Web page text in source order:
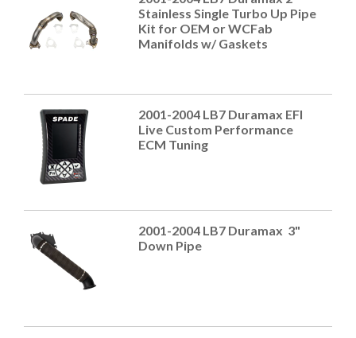
Stainless Single Turbo Up Pipe
Kit for OEM or WCFab
Manifolds w/ Gaskets
2001-2004 LB7 Duramax EFI
Live Custom Performance
ECM Tuning
2001-2004 LB7 Duramax 3"
Down Pipe